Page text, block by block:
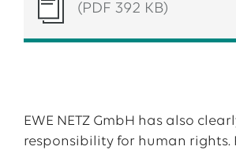
(PDF 392 KB)
EWE NETZ GmbH has also
responsibility for human rights.